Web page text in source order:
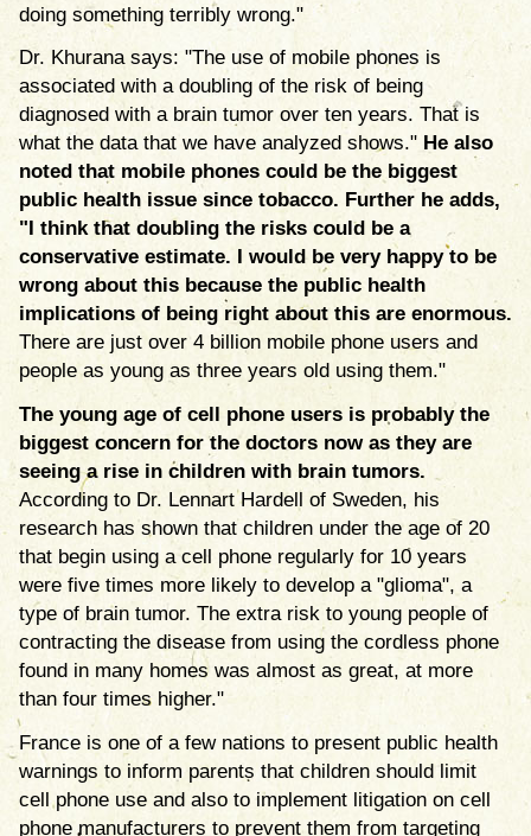
doing something terribly wrong."
Dr. Khurana says: "The use of mobile phones is
associated with a doubling of the risk of being
diagnosed with a brain tumor over ten years. That is
what the data that we have analyzed shows." He also
noted that mobile phones could be the biggest
public health issue since tobacco. Further he adds,
"I think that doubling the risks could be a
conservative estimate. I would be very happy to be
wrong about this because the public health
implications of being right about this are enormous.
There are just over 4 billion mobile phone users and
people as young as three years old using them."
The young age of cell phone users is probably the
biggest concern for the doctors now as they are
seeing a rise in children with brain tumors.
According to Dr. Lennart Hardell of Sweden, his
research has shown that children under the age of 20
that begin using a cell phone regularly for 10 years
were five times more likely to develop a "glioma", a
type of brain tumor. The extra risk to young people of
contracting the disease from using the cordless phone
found in many homes was almost as great, at more
than four times higher."
France is one of a few nations to present public health
warnings to inform parents that children should limit
cell phone use and also to implement litigation on cell
phone manufacturers to prevent them from targeting